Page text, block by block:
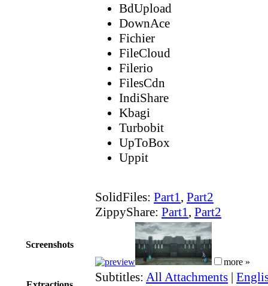
BdUpload
DownAce
Fichier
FileCloud
Filerio
FilesCdn
IndiShare
Kbagi
Turbobit
UpToBox
Uppit
SolidFiles: Part1, Part2
ZippyShare: Part1, Part2
Screenshots
more »
Subtitles: All Attachments |